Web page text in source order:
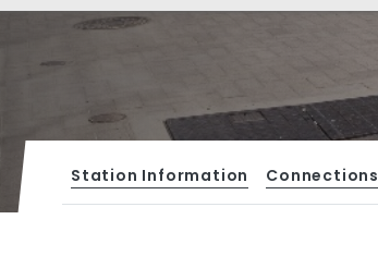
Station Information Connections